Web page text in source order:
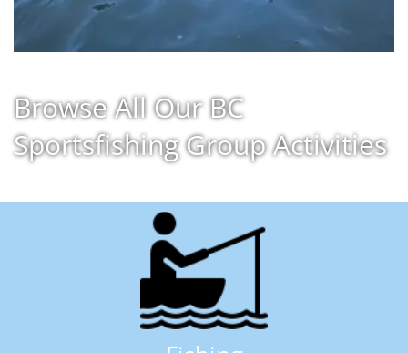
Browse All Our BC
Sportsfishing Group Activities